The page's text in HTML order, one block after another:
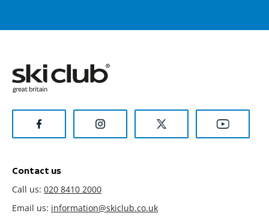
Contact us
Call us: 020 8410 2000
Email us: information@skiclub.co.uk